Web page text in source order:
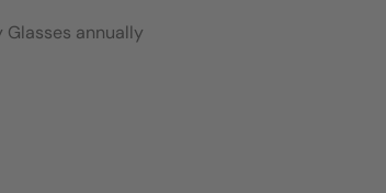
annually